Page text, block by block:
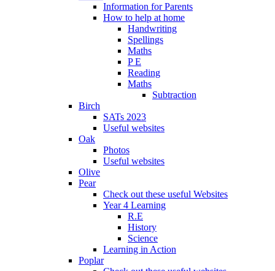
Information for Parents
How to help at home
Handwriting
Spellings
Maths
P E
Reading
Maths
Subtraction
Birch
SATs 2023
Useful websites
Oak
Photos
Useful websites
Olive
Pear
Check out these useful Websites
Year 4 Learning
R.E
History
Science
Learning in Action
Poplar